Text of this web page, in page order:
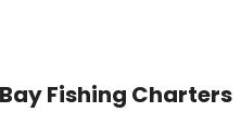
Fishing Charters